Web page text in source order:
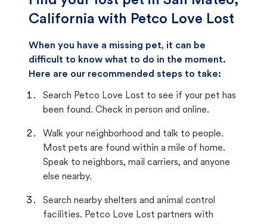
California with Petco Love Lost
When you have a missing pet, it can be
difficult to know what to do in the moment.
Here are our recommended steps to take:
Search Petco Love Lost to see if your pet has
been found. Check in person and online.
Walk your neighborhood and talk to people.
Most pets are found within a mile of home.
Speak to neighbors, mail carriers, and anyone
else nearby.
Search nearby shelters and animal control
facilities. Petco Love Lost partners with